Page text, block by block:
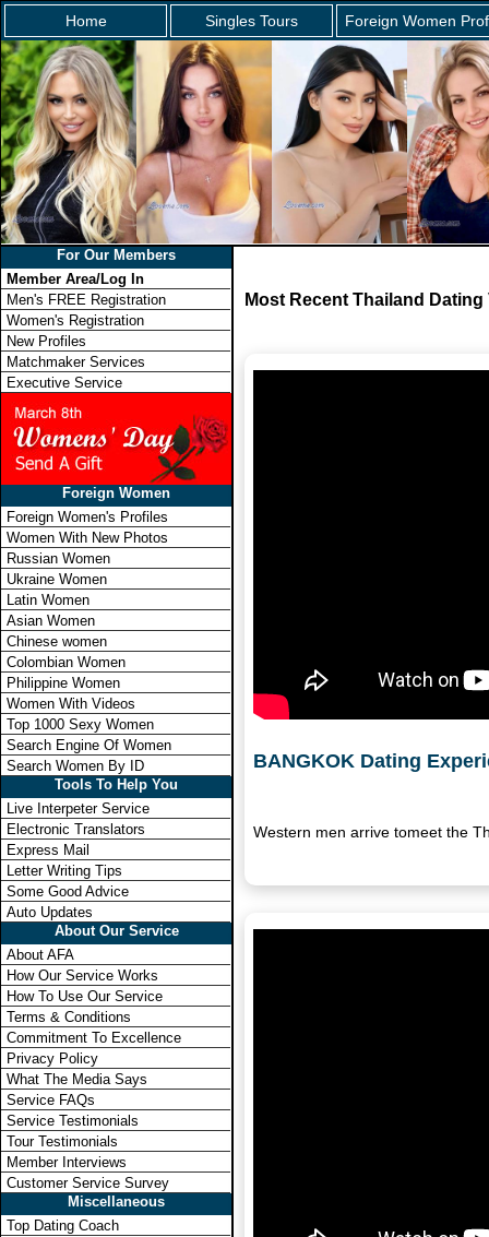
Home Singles Tours Foreign Women
For Our Members
Member Area/Log In
Men's FREE Registration
Women's Registration
New Profiles
Matchmaker Services
Executive Service
Foreign Women
Foreign Women's Profiles
Women With New Photos
Russian Women
Ukraine Women
Latin Women
Asian Women
Chinese women
Colombian Women
Philippine Women
Women With Videos
Top 1000 Sexy Women
Search Engine Of Women
Search Women By ID
Tools To Help You
Live Interpeter Service
Electronic Translators
Express Mail
Letter Writing Tips
Some Good Advice
Auto Updates
About Our Service
About AFA
How Our Service Works
How To Use Our Service
Terms & Conditions
Commitment To Excellence
Privacy Policy
What The Media Says
Service FAQs
Service Testimonials
Tour Testimonials
Member Interviews
Customer Service Survey
Miscellaneous
Top Dating Coach
Most Recent Thailand Dating
BANGKOK Dating
Western men arrive tomeet the